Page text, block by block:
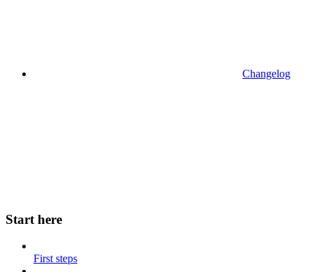
Changelog
Start here
First steps